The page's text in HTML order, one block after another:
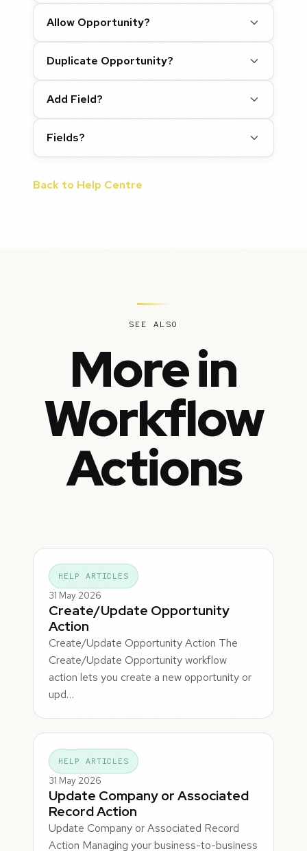
Allow Opportunity?
Duplicate Opportunity?
Add Field?
Fields?
Back to Help Centre
SEE ALSO
More in
Workflow
Actions
HELP ARTICLES
31 May 2026
Create/Update Opportunity
Action
Create/Update Opportunity Action The
Create/Update Opportunity workflow
action lets you create a new opportunity or
upd…
HELP ARTICLES
31 May 2026
Update Company or Associated
Record Action
Update Company or Associated Record
Action Managing your business-to-business